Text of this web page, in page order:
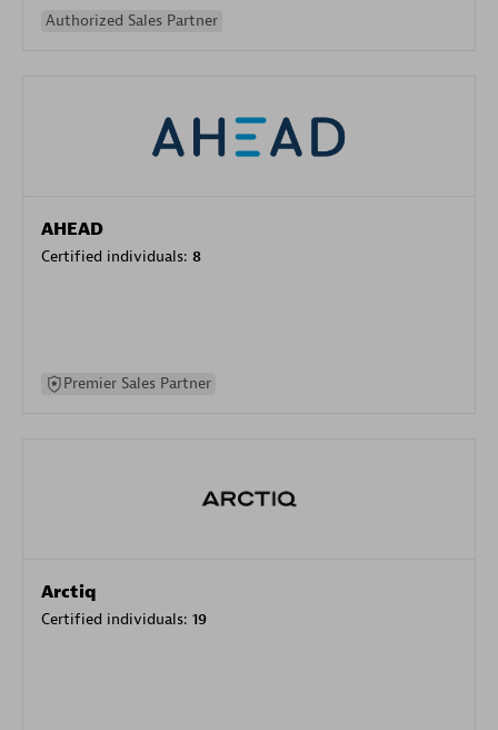
Authorized Sales Partner
AHEAD
Certified individuals: 8
Premier Sales Partner
Arctiq
Certified individuals: 19